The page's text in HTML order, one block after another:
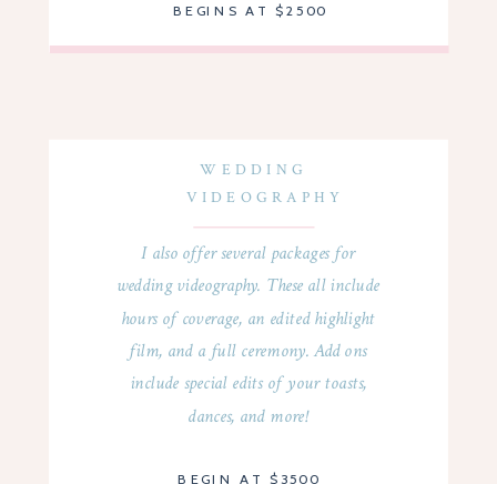
BEGIN AT $3500
I also offer several packages for
wedding videography. These all include
hours of coverage, an edited highlight
film, and a full ceremony. Add ons
include special edits of your toasts,
dances, and more!
WEDDING
VIDEOGRAPHY
BEGINS AT $2500